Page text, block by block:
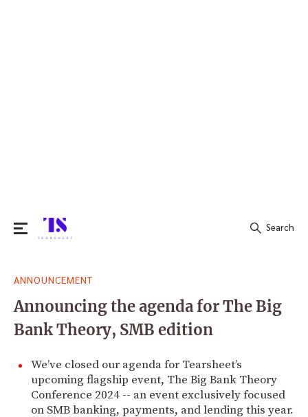
for:
Search
ANNOUNCEMENT
Announcing the agenda for The Big
Bank Theory, SMB edition
We’ve closed our agenda for Tearsheet’s
upcoming flagship event, The Big Bank Theory
Conference 2024 -- an event exclusively focused
on SMB banking, payments, and lending this year.